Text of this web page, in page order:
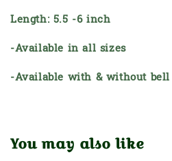
Length: 5.5 -6 inch
-Available in all sizes
-Available with & without bell
You may also like